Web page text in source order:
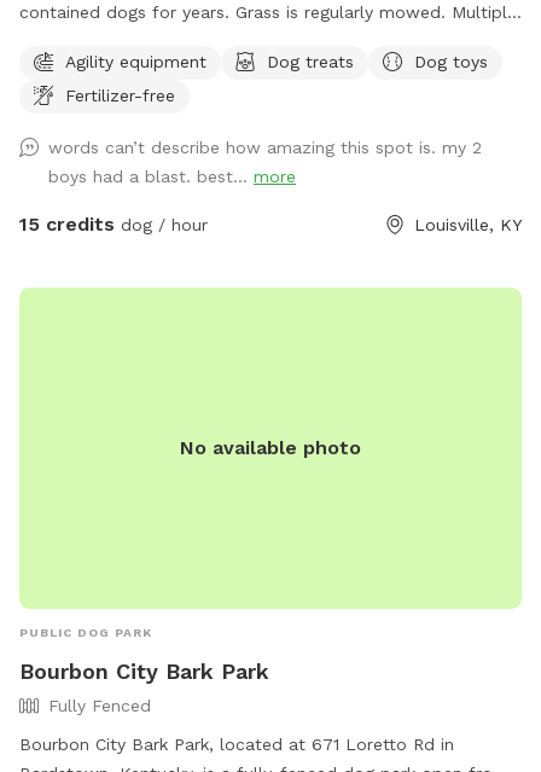
contained dogs for years. Grass is regularly mowed. Multiple
Agility equipment
Dog treats
Dog toys
Fertilizer-free
words can’t describe how amazing this spot is. my 2
boys had a blast. best... more
15 credits dog / hour Louisville, KY
No available photo
PUBLIC DOG PARK
Bourbon City Bark Park
Fully Fenced
Bourbon City Bark Park, located at 671 Loretto Rd in